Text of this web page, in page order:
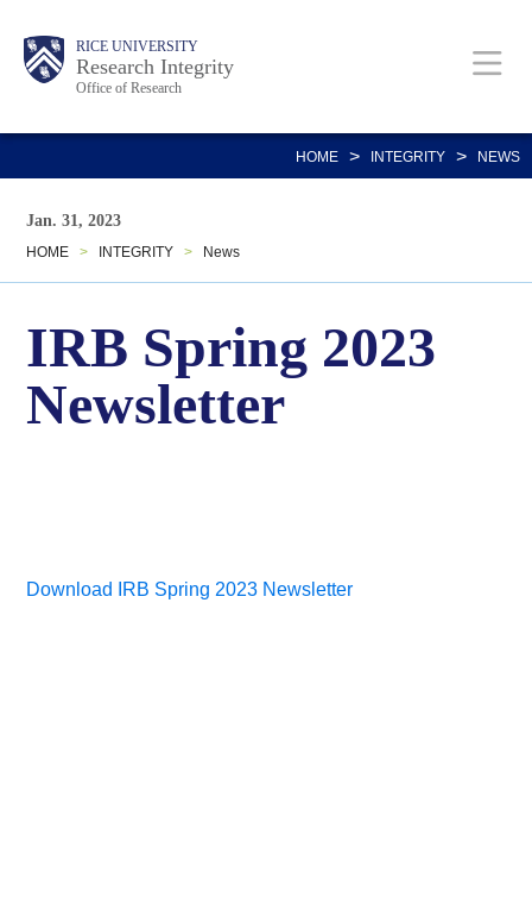
content
Body RICE UNIVERSITY
Research Integrity
Office of Research
Main
Nav
HOME > INTEGRITY > NEWS
Jan. 31, 2023
HOME > INTEGRITY > News
IRB Spring 2023
Newsletter
Download IRB Spring 2023 Newsletter